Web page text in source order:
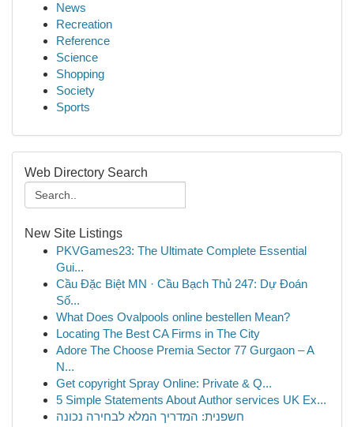
News
Recreation
Reference
Science
Shopping
Society
Sports
Web Directory Search
New Site Listings
PKVGames23: The Ultimate Complete Essential
Gui...
Cầu Đặc Biệt MN · Cầu Bạch Thủ 247: Dự Đoán
Số...
What Does Ovalpools online bestellen Mean?
Locating The Best CA Firms in The City
Adore The Choose Premia Sector 77 Gurgaon – A
N...
Get copyright Spray Online: Private & Q...
5 Simple Statements About Author services UK Ex...
חשפנית: המדריך המלא לבחירה נכונה